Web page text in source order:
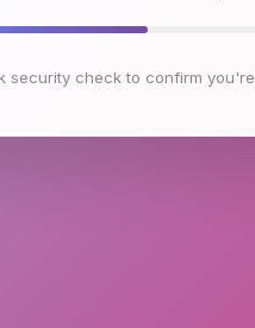
security check to confirm